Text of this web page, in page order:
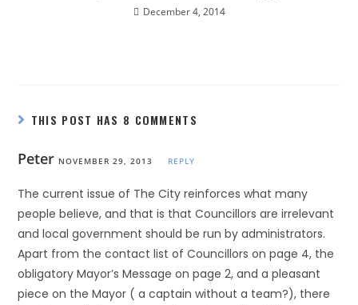
December 4, 2014
THIS POST HAS 8 COMMENTS
Peter NOVEMBER 29, 2013 REPLY
The current issue of The City reinforces what many
people believe, and that is that Councillors are irrelevant
and local government should be run by administrators.
Apart from the contact list of Councillors on page 4, the
obligatory Mayor’s Message on page 2, and a pleasant
piece on the Mayor ( a captain without a team?), there